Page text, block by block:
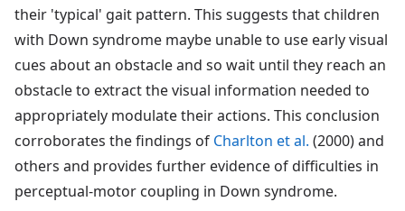
their 'typical' gait pattern. This suggests that children
with Down syndrome maybe unable to use early visual
cues about an obstacle and so wait until they reach an
obstacle to extract the visual information needed to
appropriately modulate their actions. This conclusion
corroborates the findings of Charlton et al. (2000) and
others and provides further evidence of difficulties in
perceptual-motor coupling in Down syndrome.